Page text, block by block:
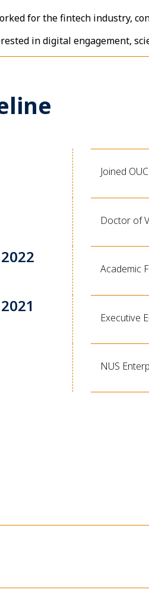
for the fintech industry,
in digital engagement,
Joined
Doctor of
Academic
Executive
NUS